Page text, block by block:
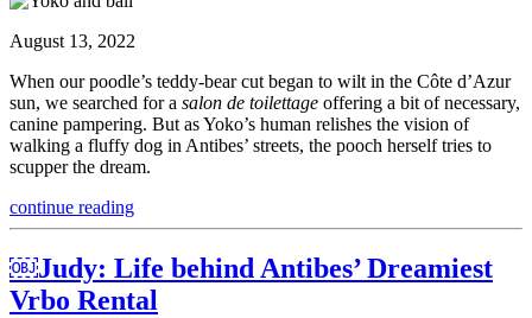
August 13, 2022
When our poodle’s teddy-bear cut began to wilt in the Côte d’Azur
sun, we searched for a salon de toilettage offering a bit of necessary,
canine pampering. But as Yoko’s human relishes the vision of
walking a fluffy dog in Antibes’ streets, the pooch herself tries to
scupper the dream.
continue reading
￼Judy: Life behind Antibes’ Dreamiest
Vrbo Rental